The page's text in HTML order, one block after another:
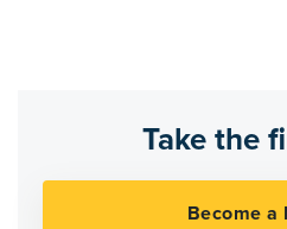
Take the